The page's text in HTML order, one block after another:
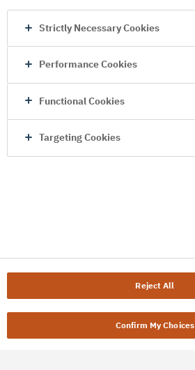
Strictly Necessary Cookies
Performance Cookies
Functional Cookies
Targeting Cookies
Reject All
Confirm My Choices